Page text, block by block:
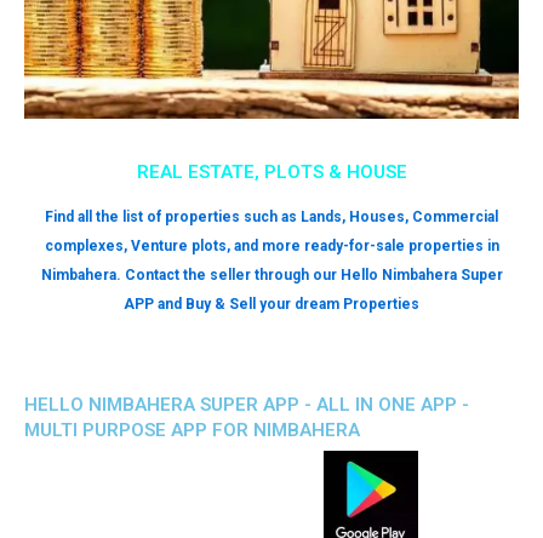
REAL ESTATE, PLOTS & HOUSE
Find all the list of properties such as Lands, Houses, Commercial
complexes, Venture plots, and more ready-for-sale properties in
Nimbahera. Contact the seller through our Hello Nimbahera Super
APP and Buy & Sell your dream Properties
HELLO NIMBAHERA SUPER APP - ALL IN ONE APP -
MULTI PURPOSE APP FOR NIMBAHERA